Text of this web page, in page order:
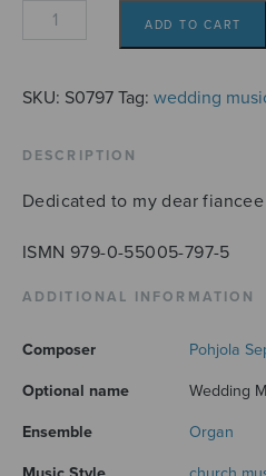
Häämarssi
ADD TO CART
SKU: S0797 Tag: wedding
DESCRIPTION
Dedicated to my dear fiancee
ISMN 979-0-55005-797-5
ADDITIONAL INFORMATION
Composer Pohjola
Optional name Wedding
Ensemble Organ